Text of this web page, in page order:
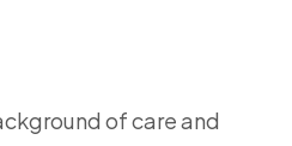
of care and